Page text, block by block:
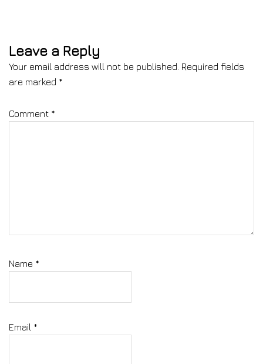
Leave a Reply
Your email address will not be published. Required fields
are marked *
Comment *
Name *
Email *